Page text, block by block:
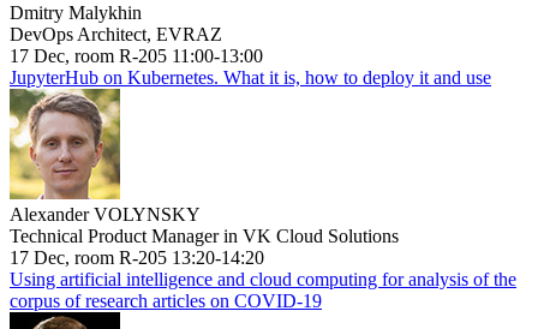
Dmitry Malykhin
DevOps Architect, EVRAZ
17 Dec, room R-205 11:00-13:00
JupyterHub on Kubernetes. What it is, how to deploy it and use
Alexander VOLYNSKY
Technical Product Manager in VK Cloud Solutions
17 Dec, room R-205 13:20-14:20
Using artificial intelligence and cloud computing for analysis of the
corpus of research articles on COVID-19